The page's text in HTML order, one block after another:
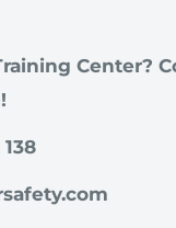
Center?